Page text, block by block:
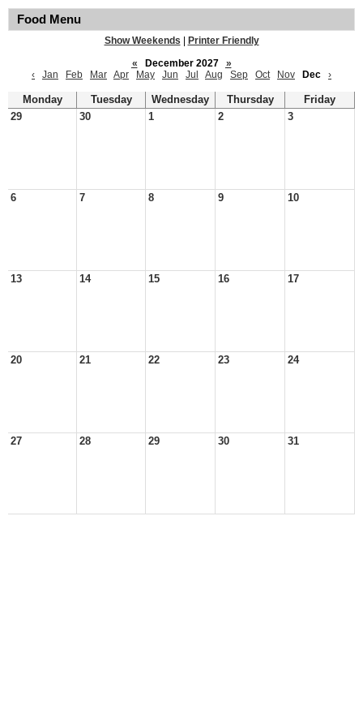
Food Menu
Show Weekends
Printer Friendly
«
December 2027
»
‹
Jan Feb Mar Apr May Jun Jul Aug Sep Oct Nov Dec ›
Monday Tuesday Wednesday Thursday
Friday
29
30 1 2 3
6 7 8 9 10
13 14 15 16 17
20 21 22 23 24
27 28 29 30 31